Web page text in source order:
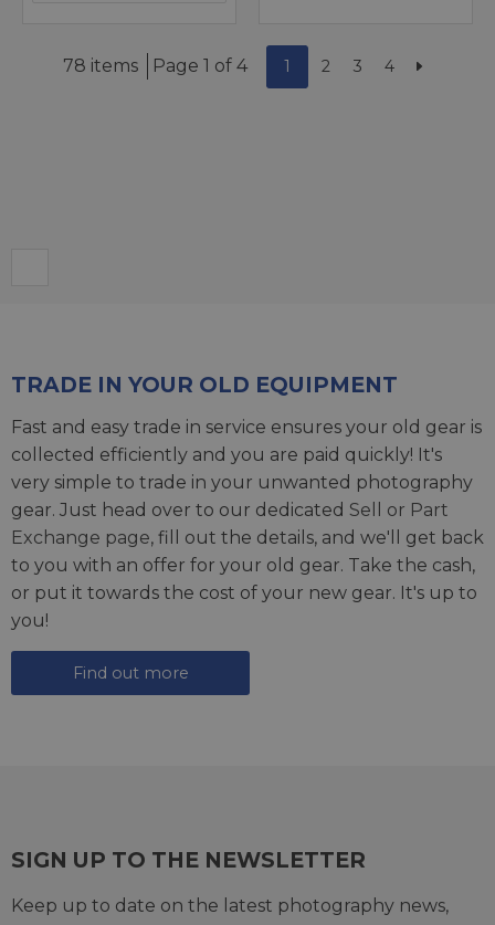
78 items Page 1 of 4 1 2 3 4
TRADE IN YOUR OLD EQUIPMENT
Fast and easy trade in service ensures your old gear is
collected efficiently and you are paid quickly! It's
very simple to trade in your unwanted photography
gear. Just head over to our dedicated Sell or Part
Exchange page, fill out the details, and we'll get back
to you with an offer for your old gear. Take the cash,
or put it towards the cost of your new gear. It's up to
you!
Find out more
SIGN UP TO THE NEWSLETTER
Keep up to date on the latest photography news,